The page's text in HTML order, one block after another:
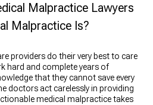
Malpractice Lawyers
Malpractice Is?
providers do their very best to care
hard and complete years of
that they cannot save every
doctors act carelessly in providing
medical malpractice takes